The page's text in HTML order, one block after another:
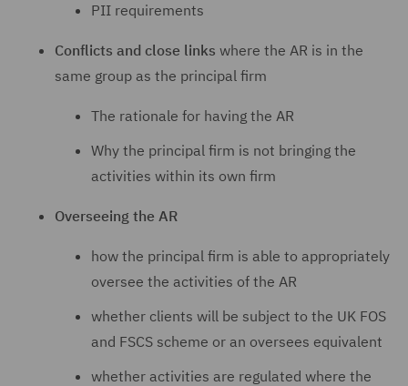
PII requirements
Conflicts and close links where the AR is in the
same group as the principal firm
The rationale for having the AR
Why the principal firm is not bringing the
activities within its own firm
Overseeing the AR
how the principal firm is able to appropriately
oversee the activities of the AR
whether clients will be subject to the UK FOS
and FSCS scheme or an oversees equivalent
whether activities are regulated where the